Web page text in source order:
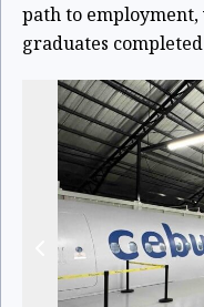
path to
graduates